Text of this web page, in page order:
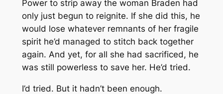
Power to strip away the woman Braden had
only just begun to reignite. If she did this, he
would lose whatever remnants of her fragile
spirit he’d managed to stitch back together
again. And yet, for all she had sacrificed, he
was still powerless to save her. He’d tried.
I’d tried. But it hadn’t been enough.